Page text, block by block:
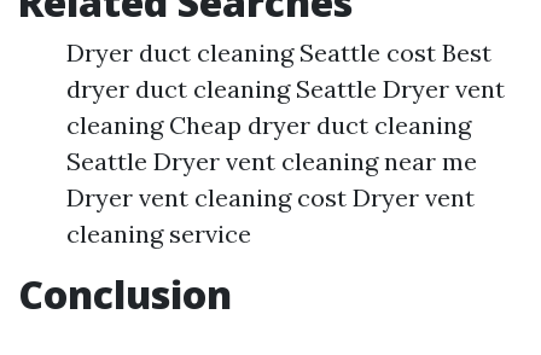
Dryer duct cleaning Seattle cost Best
dryer duct cleaning Seattle Dryer vent
cleaning Cheap dryer duct cleaning
Seattle Dryer vent cleaning near me
Dryer vent cleaning cost Dryer vent
cleaning service
Conclusion